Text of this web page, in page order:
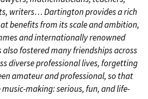
writers… Dartington provides a rich
benefits from its scale and ambition,
and internationally renowned
fostered many friendships across
diverse professional lives, forgetting
amateur and professional, so that
making: serious, fun, and life-